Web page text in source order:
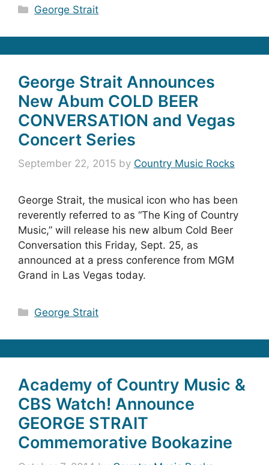
Categories
George Strait
George Strait Announces
New Abum COLD BEER
CONVERSATION and Vegas
Concert Series
September 22, 2015 by Country Music Rocks
George Strait, the musical icon who has been
reverently referred to as “The King of Country
Music,” will release his new album Cold Beer
Conversation this Friday, Sept. 25, as
announced at a press conference from MGM
Grand in Las Vegas today.
Categories
George Strait
Academy of Country Music &
CBS Watch! Announce
GEORGE STRAIT
Commemorative Bookazine